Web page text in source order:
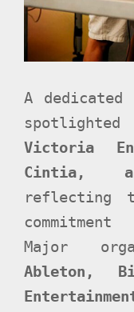
A dedicated
Victoria
Cintia,
reflecting
Major
Ableton,